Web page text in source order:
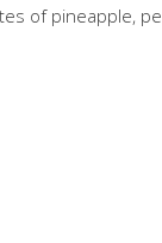
of pineapple,